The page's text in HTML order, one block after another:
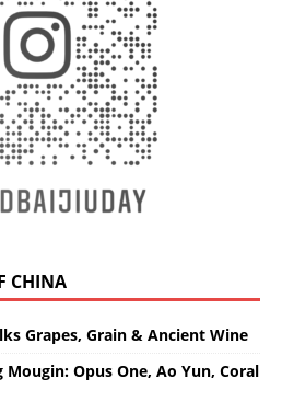
CHINA
Grapes, Grain & Ancient Wine
Opus One, Ao Yun, Coral